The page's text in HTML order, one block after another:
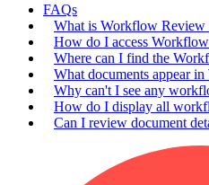
FAQs
What is Workflow Review
How do I access
Where can I find the
What documents appear
Why can't I see any
How do I display all
Can I review document